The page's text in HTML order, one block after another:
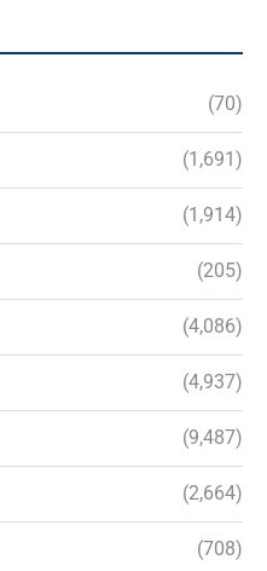
(70)
(1,691)
(1,914)
(205)
(4,086)
(4,937)
(9,487)
(2,664)
(708)